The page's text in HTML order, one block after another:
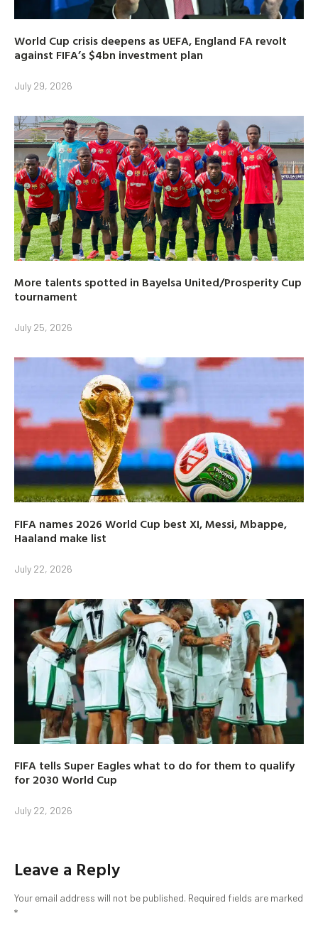
World Cup crisis deepens as UEFA, England FA revolt
against FIFA’s $4bn investment plan
July 29, 2026
More talents spotted in Bayelsa United/Prosperity Cup
tournament
July 25, 2026
FIFA names 2026 World Cup best XI, Messi, Mbappe,
Haaland make list
July 22, 2026
FIFA tells Super Eagles what to do for them to qualify
for 2030 World Cup
July 22, 2026
Leave a Reply
Your email address will not be published. Required fields are marked
*